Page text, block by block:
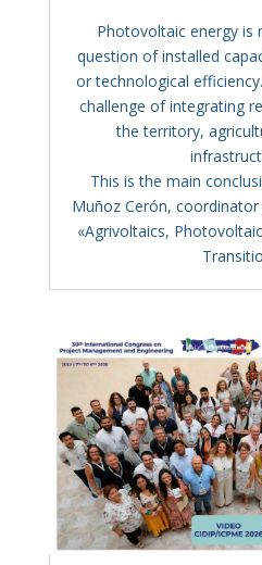
Photovoltaic energy is
question of installed
or technological
challenge of integrating
the territory,
This is the main
Muñoz Cerón,
«Agrivoltaics,